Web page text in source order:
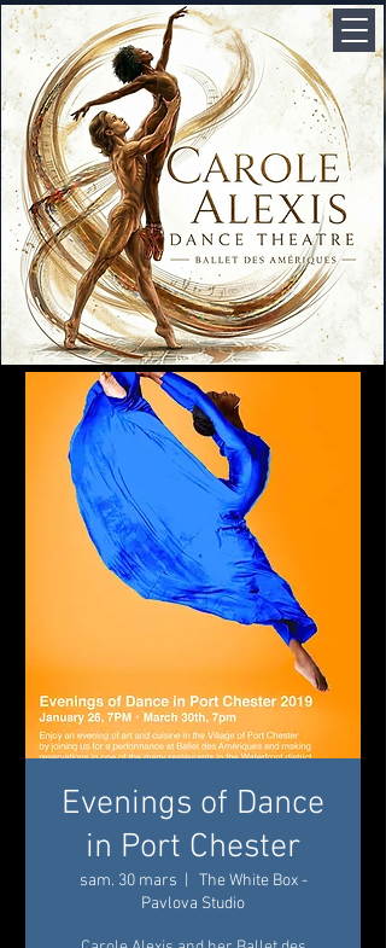
Evenings of Dance
in Port Chester
sam. 30 mars
The White Box -
Pavlova Studio